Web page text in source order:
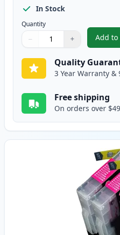
In Stock
Quantity
Quantity
Use buttons to adjust
− +
Quantity:
Add to
,
Quality
3 Year Warranty &
Free shipping
On orders over $49